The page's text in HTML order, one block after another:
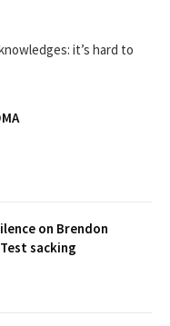
it’s hard to
on Brendon
sacking